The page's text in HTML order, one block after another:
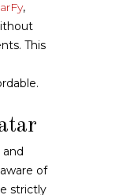
,
This
and
of
strictly